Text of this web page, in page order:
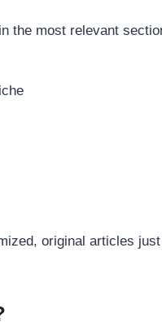
the most relevant
original articles